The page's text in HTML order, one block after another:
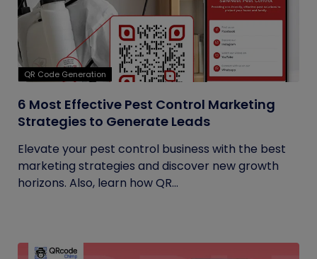
QR Code Generation
6 Most Effective Pest Control Marketing
Strategies to Generate Leads
Elevate your pest control business with the best
marketing strategies and discover new growth
horizons. Also, learn how QR...